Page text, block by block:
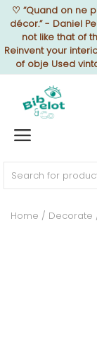
♡ “Quand on ne
décor.” - Daniel
not like that of
Reinvent your
of obje Used
Sell Now
Home
FURNISH
DECORATE
Home Decorate